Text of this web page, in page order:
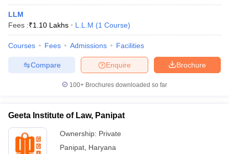
LLM
Fees :₹1.10 Lakhs L.L.M (1 Course)
Courses Fees Admissions Facilities
Brochure
Enquire
Compare
100+ Brochures downloaded so far
Geeta Institute of Law, Panipat
Ownership: Private
Panipat Haryana